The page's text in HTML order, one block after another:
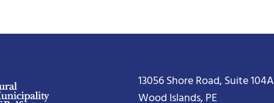
13056 Shore Road, Suite 104A
Wood Islands, PE